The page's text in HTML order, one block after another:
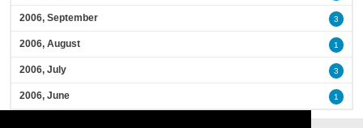
2006, September 3
2006, August 1
2006, July 3
2006, June 1